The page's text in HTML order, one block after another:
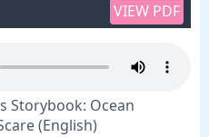
VIEW PDF
Storybook: Ocean
(English)